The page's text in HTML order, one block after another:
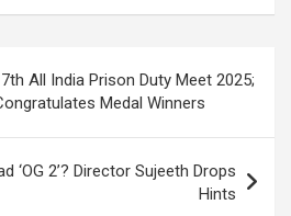
All India Prison Duty Meet 2025;
Medal Winners
‘OG 2’? Director Sujeeth Drops
Hints